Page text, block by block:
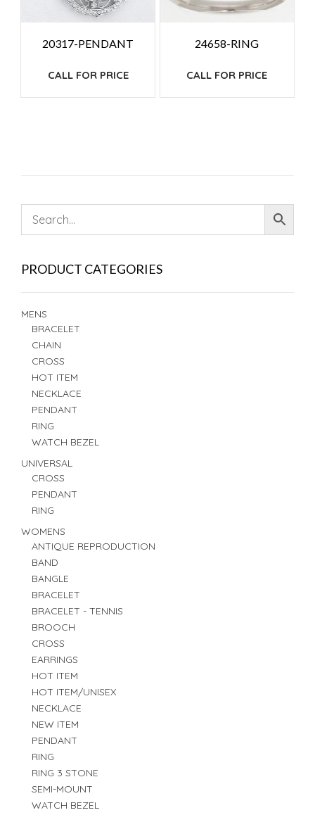
20317-PENDANT
CALL FOR PRICE
24658-RING
CALL FOR PRICE
PRODUCT CATEGORIES
MENS
BRACELET
CHAIN
CROSS
HOT ITEM
NECKLACE
PENDANT
RING
WATCH BEZEL
UNIVERSAL
CROSS
PENDANT
RING
WOMENS
ANTIQUE REPRODUCTION
BAND
BANGLE
BRACELET
BRACELET - TENNIS
BROOCH
CROSS
EARRINGS
HOT ITEM
HOT ITEM/UNISEX
NECKLACE
NEW ITEM
PENDANT
RING
RING 3 STONE
SEMI-MOUNT
WATCH BEZEL